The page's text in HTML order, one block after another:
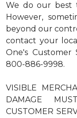
We do our best
However,
beyond our
contact your
One's
800-886-9998.
VISIBLE
DAMAGE
CUSTOMER